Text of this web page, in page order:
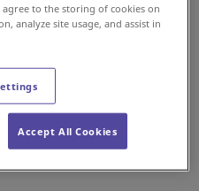
Smarter B2B
agree to the storing of cookies on
analyze site usage, and assist in
Accept All Cookies